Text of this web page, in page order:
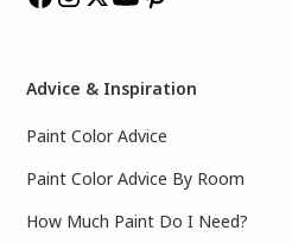
Advice & Inspiration
Paint Color Advice
Paint Color Advice By Room
How Much Paint Do I Need?